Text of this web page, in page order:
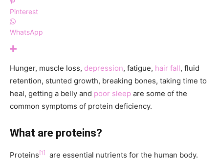
Pinterest
WhatsApp
Hunger, muscle loss, depression, fatigue, hair fall, fluid
retention, stunted growth, breaking bones, taking time to
heal, getting a belly and poor sleep are some of the
common symptoms of protein deficiency.
What are proteins?
Proteins [1]
are essential nutrients for the human body.